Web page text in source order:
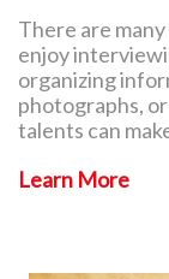
There are
enjoy
organizing
photographs,
talents can
Learn More